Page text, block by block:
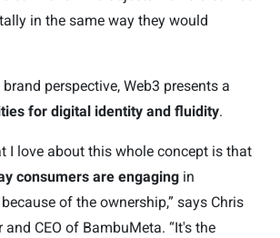
in the same way they would
perspective, Web3 presents a
for digital identity and fluidity.
I love about this whole concept is that
consumers are engaging in
of the ownership,” says Chris
and CEO of BambuMeta. “It's the